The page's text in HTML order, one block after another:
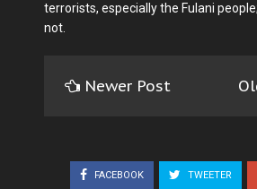
terrorists, especially the Fulani
not.
Newer Post
FACEBOOK TWEETER